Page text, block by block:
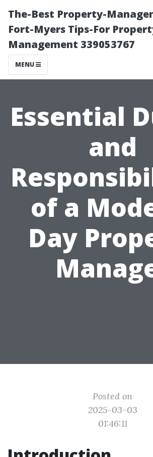
The-Best Property-
Fort-Myers Tips-For
Management 339053767
MENU
Essential
and
of a
Day
Posted on
2025-03-03
01:46:11